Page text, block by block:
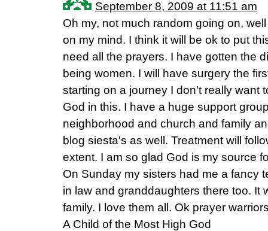
September 8, 2009 at 11:51 am
Oh my, not much random going on,
on my mind. I think it will be ok to put
need all the prayers. I have gotten the
being women. I will have surgery the
starting on a journey I don't really want
God in this. I have a huge support
neighborhood and church and family
blog siesta's as well. Treatment will
extent. I am so glad God is my source
On Sunday my sisters had me a fancy
in law and granddaughters there too. It
family. I love them all. Ok prayer
A Child of the Most High God